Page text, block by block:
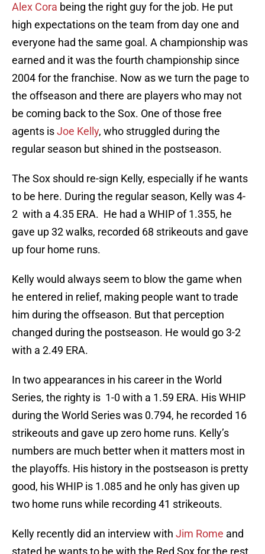
Alex Cora being the right guy for the job. He put
high expectations on the team from day one and
everyone had the same goal. A championship was
earned and it was the fourth championship since
2004 for the franchise. Now as we turn the page to
the offseason and there are players who may not
be coming back to the Sox. One of those free
agents isJoe Kelly, who struggled during the
regular season but shined in the postseason.
The Sox should re-sign Kelly, especially if he wants
to be here. During the regular season, Kelly was 4-
2 with a 4.35 ERA. He had a WHIP of 1.355, he
gave up 32 walks, recorded 68 strikeouts and gave
up four home runs.
Kelly would always seem to blow the game when
he entered in relief, making people want to trade
him during the offseason. But that perception
changed during the postseason. He would go 3-2
with a 2.49 ERA.
In two appearances in his career in the World
Series, the righty is 1-0 with a 1.59 ERA. His WHIP
during the World Series was 0.794, he recorded 16
strikeouts and gave up zero home runs. Kelly’s
numbers are much better when it matters most in
the playoffs. His history in the postseason is pretty
good, his WHIP is 1.085 and he only has given up
two home runs while recording 41 strikeouts.
Kelly recently did an interview with Jim Rome and
stated he wants to be with the Red Sox for the rest